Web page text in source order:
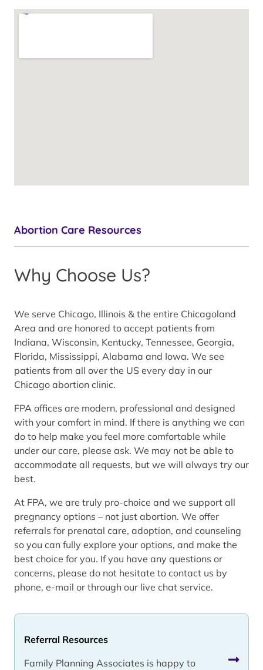
Abortion Care Resources
Referral Resources
Family Planning Associates is happy to
Why Choose Us?
We serve Chicago, Illinois & the entire Chicagoland
Area and are honored to accept patients from
Indiana, Wisconsin, Kentucky, Tennessee, Georgia,
Florida, Mississippi, Alabama and Iowa. We see
patients from all over the US every day in our
Chicago abortion clinic.
FPA offices are modern, professional and designed
with your comfort in mind. If there is anything we can
do to help make you feel more comfortable while
under our care, please ask. We may not be able to
accommodate all requests, but we will always try our
best.
At FPA, we are truly pro-choice and we support all
pregnancy options – not just abortion. We offer
referrals for prenatal care, adoption, and counseling
so you can fully explore your options, and make the
best choice for you. If you have any questions or
concerns, please do not hesitate to contact us by
phone, e-mail or through our live chat service.